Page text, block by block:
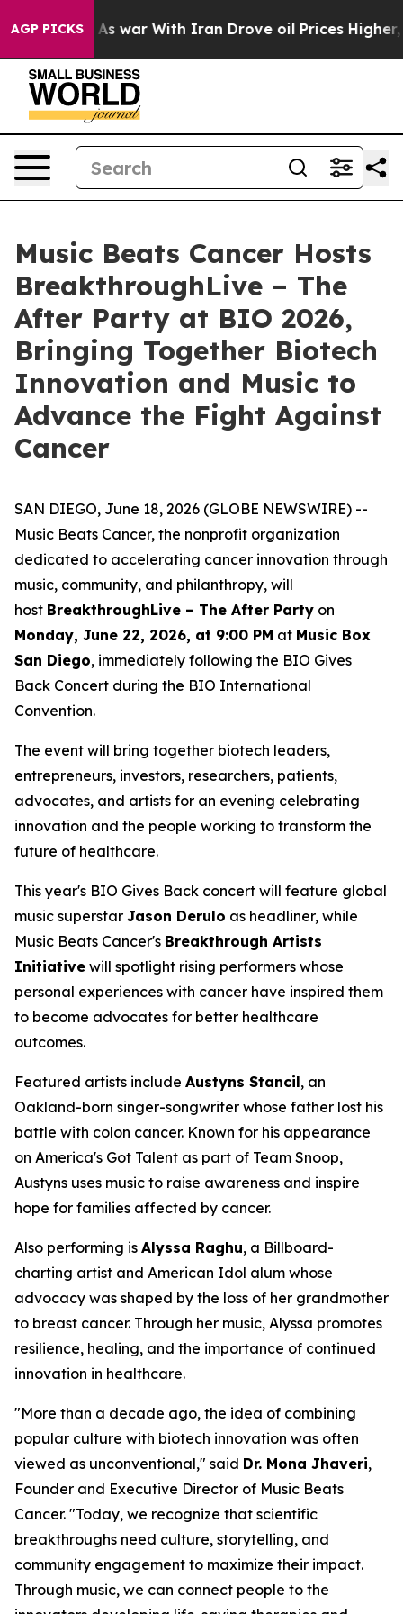
AGP PICKS
Didn’t As war With Iran Drove oil Prices Higher,
Music Beats Cancer Hosts
BreakthroughLive – The
After Party at BIO 2026,
Bringing Together Biotech
Innovation and Music to
Advance the Fight Against
Cancer
SAN DIEGO, June 18, 2026 (GLOBE NEWSWIRE) --
Music Beats Cancer, the nonprofit organization
dedicated to accelerating cancer innovation through
music, community, and philanthropy, will
host BreakthroughLive – The After Party on
Monday, June 22, 2026, at 9:00 PM at Music Box
San Diego, immediately following the BIO Gives
Back Concert during the BIO International
Convention.
The event will bring together biotech leaders,
entrepreneurs, investors, researchers, patients,
advocates, and artists for an evening celebrating
innovation and the people working to transform the
future of healthcare.
This year's BIO Gives Back concert will feature global
music superstar Jason Derulo as headliner, while
Music Beats Cancer's Breakthrough Artists
Initiative will spotlight rising performers whose
personal experiences with cancer have inspired them
to become advocates for better healthcare
outcomes.
Featured artists include Austyns Stancil, an
Oakland-born singer-songwriter whose father lost his
battle with colon cancer. Known for his appearance
on America's Got Talent as part of Team Snoop,
Austyns uses music to raise awareness and inspire
hope for families affected by cancer.
Also performing is Alyssa Raghu, a Billboard-
charting artist and American Idol alum whose
advocacy was shaped by the loss of her grandmother
to breast cancer. Through her music, Alyssa promotes
resilience, healing, and the importance of continued
innovation in healthcare.
"More than a decade ago, the idea of combining
popular culture with biotech innovation was often
viewed as unconventional," said Dr. Mona Jhaveri,
Founder and Executive Director of Music Beats
Cancer. "Today, we recognize that scientific
breakthroughs need culture, storytelling, and
community engagement to maximize their impact.
Through music, we can connect people to the